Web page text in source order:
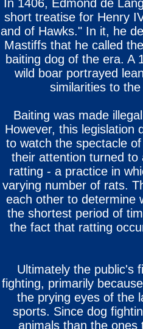
In 1406, Edmond de
short treatise for Henry
and of Hawks." In it, he
Mastiffs that he called
baiting dog of the era. A
wild boar portrayed
similarities to
Baiting was made
However, this legislation
to watch the spectacle
their attention turned
ratting - a practice in
varying number of rats.
each other to determine
the shortest period of
the fact that ratting
Ultimately the public's
fighting, primarily
the prying eyes of the
sports. Since dog
animals than the ones